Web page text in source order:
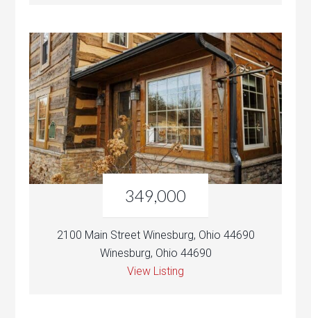
349,000
2100 Main Street Winesburg, Ohio 44690
Winesburg, Ohio 44690
View Listing